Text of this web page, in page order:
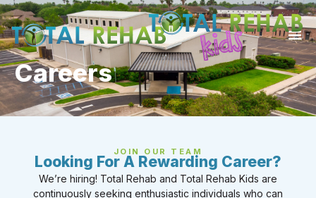
Careers
JOIN OUR TEAM
Looking For A Rewarding Career?
We’re hiring! Total Rehab and Total Rehab Kids are
continuously seeking enthusiastic individuals who can